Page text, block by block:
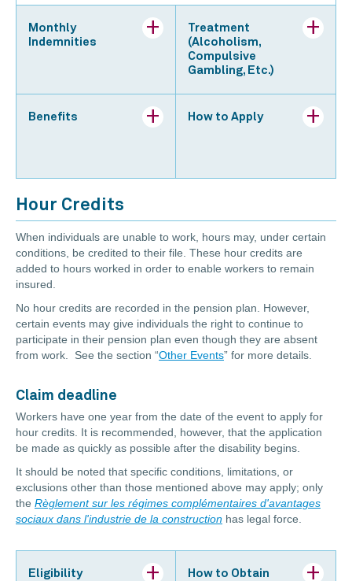
Monthly
Indemnities
Treatment
(Alcoholism,
Compulsive
Gambling, Etc.)
Benefits How to Apply
Hour Credits
When individuals are unable to work, hours may, under certain
conditions, be credited to their file. These hour credits are
added to hours worked in order to enable workers to remain
insured.
No hour credits are recorded in the pension plan. However,
certain events may give individuals the right to continue to
participate in their pension plan even though they are absent
from work. See the section “Other Events” for more details.
Claim deadline
Workers have one year from the date of the event to apply for
hour credits. It is recommended, however, that the application
be made as quickly as possible after the disability begins.
It should be noted that specific conditions, limitations, or
exclusions other than those mentioned above may apply; only
the Règlement sur les régimes complémentaires d'avantages
sociaux dans l'industrie de la construction has legal force.
Eligibility
How to Obtain